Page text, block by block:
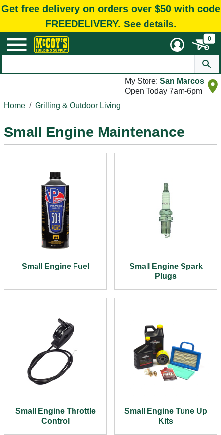
Get free delivery on orders over $50 with code
FREEDELIVERY. See details.
0
My Store: San Marcos
Open Today 7am-6pm
Home
Grilling & Outdoor Living
Small Engine Maintenance
Small Engine Fuel
Small Engine Spark
Plugs
Small Engine Throttle
Control
Small Engine Tune Up
Kits